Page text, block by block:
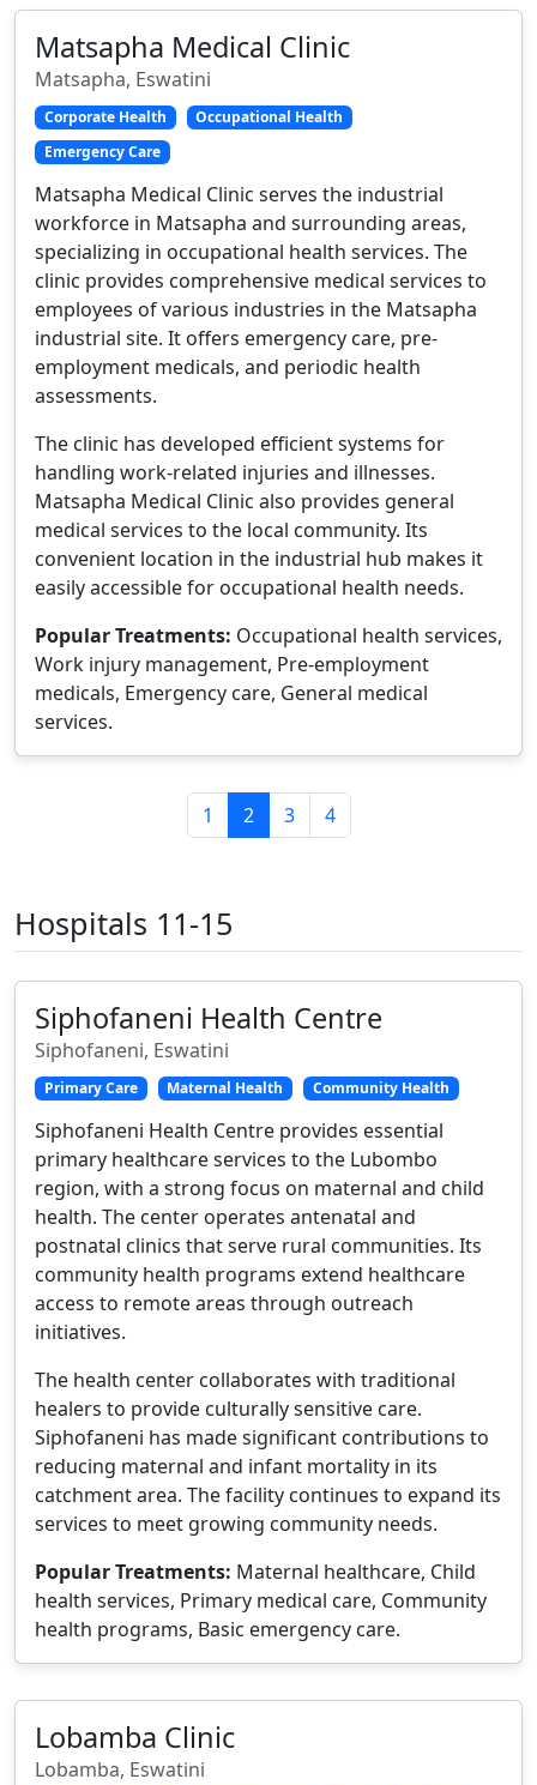
Matsapha Medical Clinic
Matsapha, Eswatini
Corporate Health
Occupational Health
Emergency Care
Matsapha Medical Clinic serves the industrial
workforce in Matsapha and surrounding areas,
specializing in occupational health services. The
clinic provides comprehensive medical services to
employees of various industries in the Matsapha
industrial site. It offers emergency care, pre-
employment medicals, and periodic health
assessments.
The clinic has developed efficient systems for
handling work-related injuries and illnesses.
Matsapha Medical Clinic also provides general
medical services to the local community. Its
convenient location in the industrial hub makes it
easily accessible for occupational health needs.
Popular Treatments: Occupational health services,
Work injury management, Pre-employment
medicals, Emergency care, General medical
services.
1 2 3 4
Hospitals 11-15
Siphofaneni Health Centre
Siphofaneni, Eswatini
Primary Care Maternal Health Community Health
Siphofaneni Health Centre provides essential
primary healthcare services to the Lubombo
region, with a strong focus on maternal and child
health. The center operates antenatal and
postnatal clinics that serve rural communities. Its
community health programs extend healthcare
access to remote areas through outreach
initiatives.
The health center collaborates with traditional
healers to provide culturally sensitive care.
Siphofaneni has made significant contributions to
reducing maternal and infant mortality in its
catchment area. The facility continues to expand its
services to meet growing community needs.
Popular Treatments: Maternal healthcare, Child
health services, Primary medical care, Community
health programs, Basic emergency care.
Lobamba Clinic
Lobamba, Eswatini